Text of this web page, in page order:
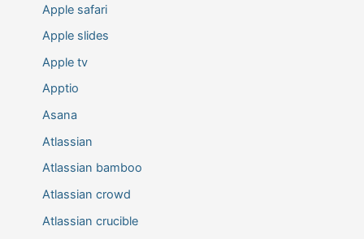
Apple safari
Apple slides
Apple tv
Apptio
Asana
Atlassian
Atlassian bamboo
Atlassian crowd
Atlassian crucible